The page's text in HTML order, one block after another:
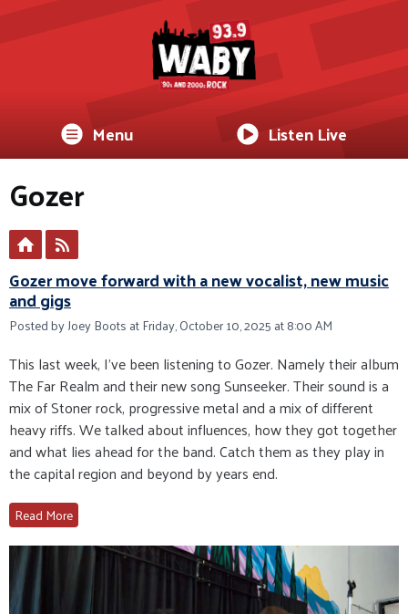
Menu Listen Live
Gozer
Gozer move forward with a new vocalist, new music
and gigs
Posted by Joey Boots at Friday, October 10, 2025 at 8:00 AM
This last week, I’ve been listening to Gozer. Namely their album
The Far Realm and their new song Sunseeker. Their sound is a
mix of Stoner rock, progressive metal and a mix of different
heavy riffs. We talked about influences, how they got together
and what lies ahead for the band. Catch them as they play in
the capital region and beyond by years end.
Read More